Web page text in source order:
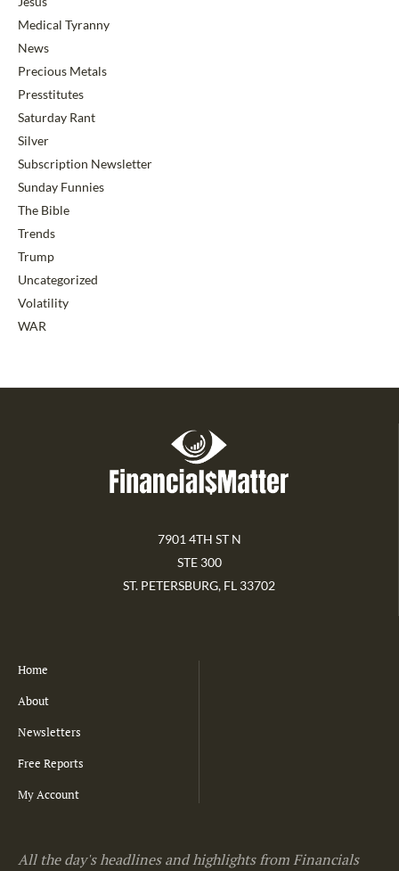
Medical Tyranny
News
Precious Metals
Presstitutes
Saturday Rant
Silver
Subscription Newsletter
Sunday Funnies
The Bible
Trends
Trump
Uncategorized
Volatility
WAR
7901 4TH ST N
STE 300
ST. PETERSBURG, FL 33702
Home
About
Newsletters
Free Reports
My Account
All the day's headlines and highlights from Financials